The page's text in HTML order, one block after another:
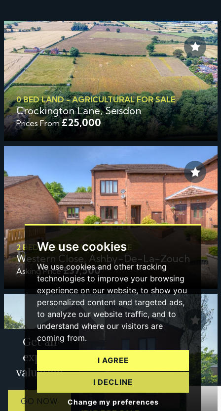
We use cookies
We use cookies and other tracking
technologies to improve your browsing
experience on our website, to show you
personalized content and targeted ads,
to analyze our website traffic, and to
understand where our visitors are
coming from.
I AGREE
I DECLINE
Change my preferences
0 BED LAND - AGRICULTURAL FOR SALE
Crockington Lane, Seisdon
Prices From£25,000
2 BED APARTMENT FOR SALE
Western Close, Ashby-De-La-Zouch
Asking Price£37,500
Get an
expert
valuation
GO NOW